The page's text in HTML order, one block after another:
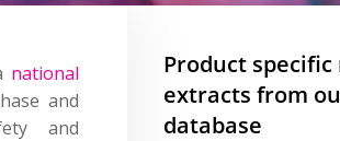
national
and
and
Product
extracts from
database